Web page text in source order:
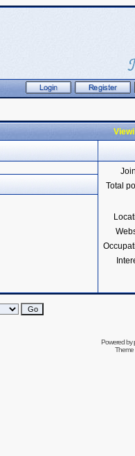
Total
Powered by
Theme